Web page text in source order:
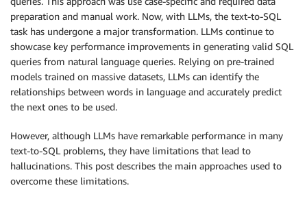
preparation and manual work. Now, with LLMs, the text-to-SQL
task has undergone a major transformation. LLMs continue to
showcase key performance improvements in generating valid SQL
queries from natural language queries. Relying on pre-trained
models trained on massive datasets, LLMs can identify the
relationships between words in language and accurately predict
the next ones to be used.
However, although LLMs have remarkable performance in many
text-to-SQL problems, they have limitations that lead to
hallucinations. This post describes the main approaches used to
overcome these limitations.